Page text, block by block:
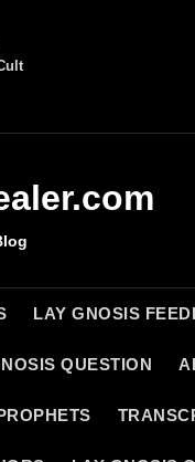
LAY GNOSIS
QUESTION